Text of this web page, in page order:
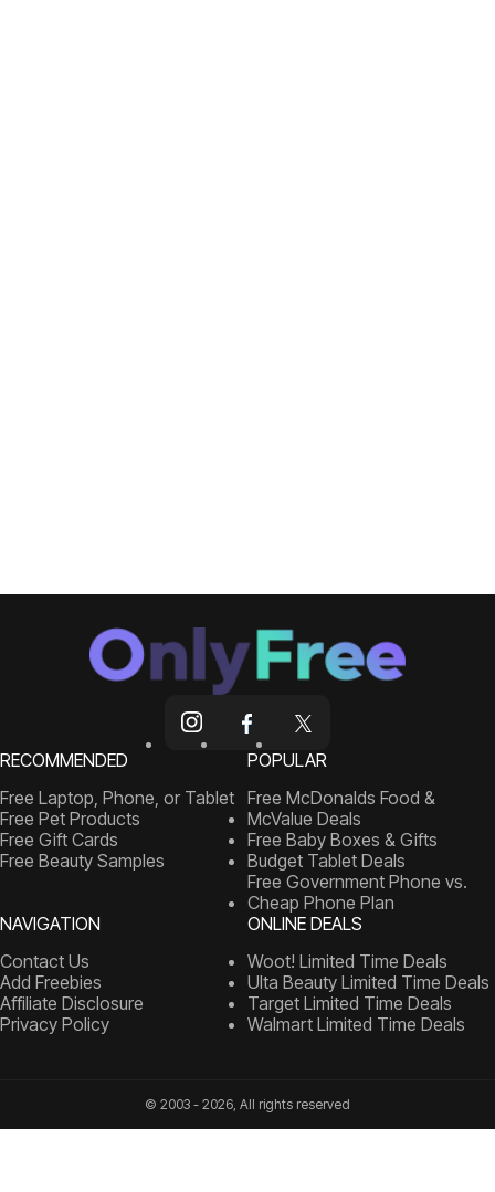
RECOMMENDED
Free Laptop, Phone, or Tablet
Free Pet Products
Free Gift Cards
Free Beauty Samples
POPULAR
Free McDonalds Food &
McValue Deals
Free Baby Boxes & Gifts
Budget Tablet Deals
Free Government Phone vs.
Cheap Phone Plan
NAVIGATION
Contact Us
Add Freebies
Affiliate Disclosure
Privacy Policy
ONLINE DEALS
Woot! Limited Time Deals
Ulta Beauty Limited Time Deals
Target Limited Time Deals
Walmart Limited Time Deals
© 2003 - 2026, All rights reserved